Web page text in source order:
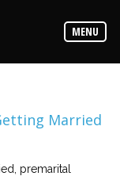
MENU
Married
premarital